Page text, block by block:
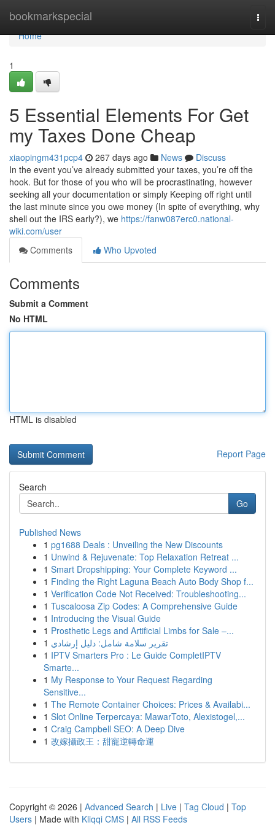
bookmarkspecial
Home
Home
1
5 Essential Elements For Get
my Taxes Done Cheap
xiaopingm431pcp4 267 days ago News
Discuss
In the event you’ve already submitted your taxes, you’re off the
hook. But for those of you who will be procrastinating, however
seeking all your documentation or simply Keeping off right until
the last minute since you owe money (In spite of everything, why
shell out the IRS early?), we https://fanw087erc0.national-
wiki.com/user
Comments
Who Upvoted
Comments
Submit a Comment
No HTML
HTML is disabled
Report Page
Search
Go
Published News
1 pg1688 Deals : Unveiling the New Discounts
1 Unwind & Rejuvenate: Top Relaxation Retreat ...
1 Smart Dropshipping: Your Complete Keyword ...
1 Finding the Right Laguna Beach Auto Body Shop f...
1 Verification Code Not Received: Troubleshooting...
1 Tuscaloosa Zip Codes: A Comprehensive Guide
1 Introducing the Visual Guide
1 Prosthetic Legs and Artificial Limbs for Sale –...
1 تقرير سلامة شامل: دليل إرشادي
1 IPTV Smarters Pro : Le Guide CompletIPTV
Smarte...
1 My Response to Your Request Regarding
Sensitive...
1 The Remote Container Choices: Prices & Availabi...
1 Slot Online Terpercaya: MawarToto, Alexistogel,...
1 Craig Campbell SEO: A Deep Dive
1 改嫁攝政王：甜寵逆轉命運
Copyright © 2026 | Advanced Search | Live | Tag Cloud | Top
Users | Made with Kliqqi CMS | All RSS Feeds